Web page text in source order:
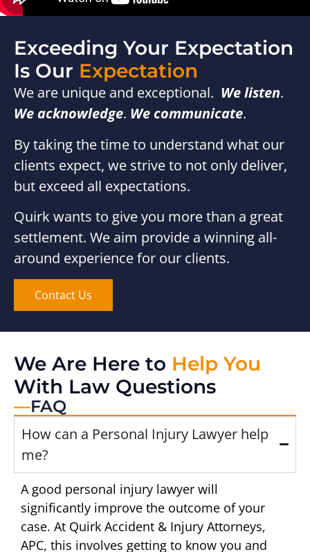
Exceeding Your Expectation
Is Our Expectation
We are unique and exceptional. We listen.
We acknowledge. We communicate.
By taking the time to understand what our
clients expect, we strive to not only deliver,
but exceed all expectations.
Quirk wants to give you more than a great
settlement. We aim provide a winning all-
around experience for our clients.
Contact Us
We Are Here to Help You
With Law Questions
—FAQ
How can a Personal Injury Lawyer help
me?
A good personal injury lawyer will
significantly improve the outcome of your
case. At Quirk Accident & Injury Attorneys,
APC, this involves getting to know you and